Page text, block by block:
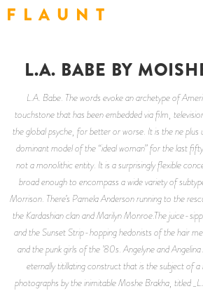
F L A U N T
L.A. BABE BY
L.A. Babe. The words evoke an archetype of
touchstone that has been embedded via film,
the global psyche, for better or worse. It is the ne plus
dominant model of the “ideal woman” for the last
not a monolithic entity. It is a surprisingly flexible
broad enough to encompass a wide variety of
Morrison. There’s Pamela Anderson running to the
the Kardashian clan and Marilyn Monroe.The juice-
and the Sunset Strip-hopping hedonists of the hair
and the punk girls of the ’80s. Angelyne and
eternally titillating construct that is the subject of
photographs by the inimitable Moshe Brakha, titled